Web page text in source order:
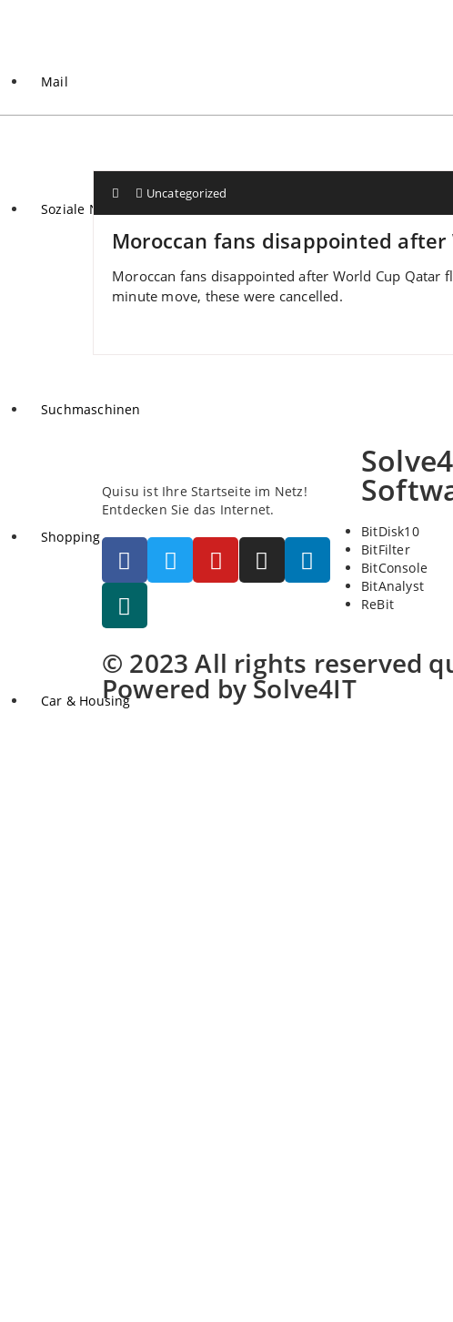
Mail
Soziale Netzwerke
Suchmaschinen
Shopping
Car & Housing
Uncategorized
Moroccan fans disappointed
Moroccan fans disappointed after World Cup Qatar
minute move, these were cancelled.
Quisu ist Ihre Startseite im Netz!
Entdecken Sie das Internet.
BitDisk10
BitFilter
BitConsole
BitAnalyst
ReBit
© 2023 All rights reserved
Powered by Solve4IT